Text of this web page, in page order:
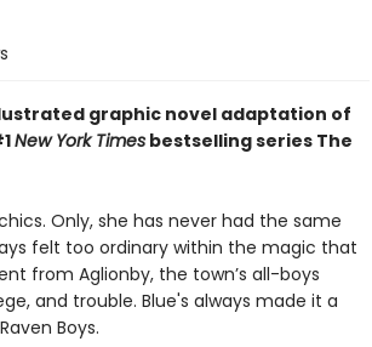
illustrated graphic novel adaptation of
New York Timesbestselling series The
Only, she has never had the same
felt too ordinary within the magic that
from Aglionby, the town’s all-boys
and trouble. Blue's always made it a
Boys.